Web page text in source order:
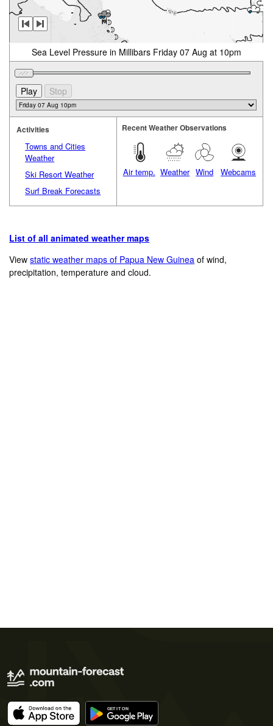
Sea Level Pressure in Millibars Friday 07 Aug at 10pm
Activities
Towns and Cities
Weather
Ski Resort Weather
Surf Break Forecasts
Recent Weather Observations
Air temp. Weather Wind Webcams
List of all animated weather maps
Viewstatic weather maps of Papua New Guinea of wind,
precipitation, temperature and cloud.